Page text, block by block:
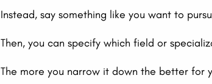
Instead, say something like you want to
Then, you can specify which field or
The more you narrow it down the better for